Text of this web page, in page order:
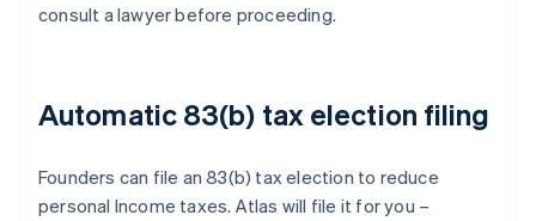
consult a lawyer before proceeding.
Automatic 83(b) tax election filing
Founders can file an 83(b) tax election to reduce
personal Income taxes. Atlas will file it for you –